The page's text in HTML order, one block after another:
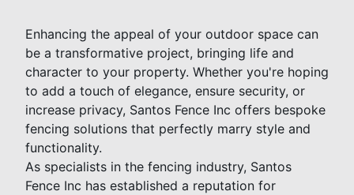
Enhancing the appeal of your outdoor space can
be a transformative project, bringing life and
character to your property. Whether you're hoping
to add a touch of elegance, ensure security, or
increase privacy, Santos Fence Inc offers bespoke
fencing solutions that perfectly marry style and
functionality.
As specialists in the fencing industry, Santos
Fence Inc has established a reputation for